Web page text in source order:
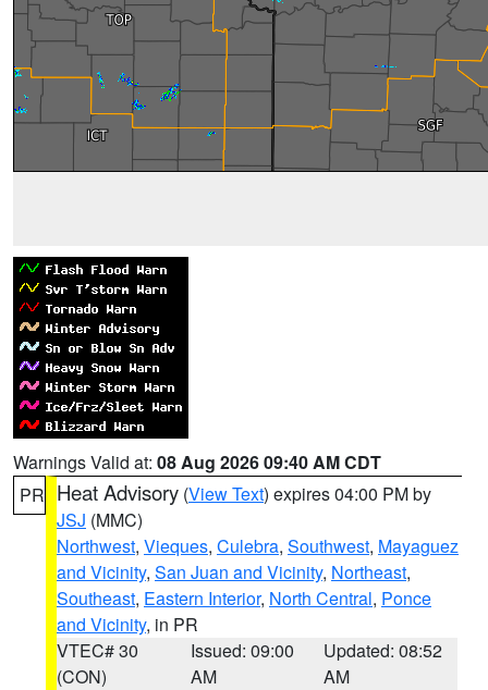
Warnings Valid at: 08 Aug 2026 09:40 AM CDT
PR Heat Advisory (View Text) expires 04:00 PM by
JSJ (MMC)
Northwest, Vieques, Culebra, Southwest, Mayaguez
and Vicinity, San Juan and Vicinity, Northeast,
Southeast, Eastern Interior, North Central, Ponce
and Vicinity, in PR
VTEC# 30
(CON)
Issued: 09:00
AM
Updated: 08:52
AM